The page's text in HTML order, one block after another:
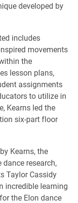
developed by
includes
movements
the
lesson plans,
assignments
to utilize in
Kearns led the
six-part floor
Kearns, the
dance research,
Taylor Cassidy
incredible learning
the Elon dance